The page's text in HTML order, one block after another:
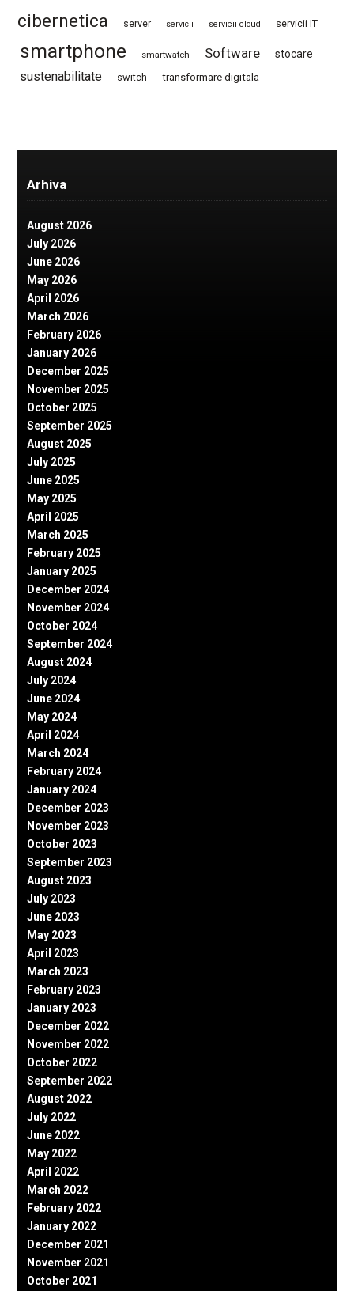
cibernetica
server servicii servicii cloud servicii IT
smartphone smartwatch Software stocare
sustenabilitate switch transformare digitala
Arhiva
August 2026
July 2026
June 2026
May 2026
April 2026
March 2026
February 2026
January 2026
December 2025
November 2025
October 2025
September 2025
August 2025
July 2025
June 2025
May 2025
April 2025
March 2025
February 2025
January 2025
December 2024
November 2024
October 2024
September 2024
August 2024
July 2024
June 2024
May 2024
April 2024
March 2024
February 2024
January 2024
December 2023
November 2023
October 2023
September 2023
August 2023
July 2023
June 2023
May 2023
April 2023
March 2023
February 2023
January 2023
December 2022
November 2022
October 2022
September 2022
August 2022
July 2022
June 2022
May 2022
April 2022
March 2022
February 2022
January 2022
December 2021
November 2021
October 2021